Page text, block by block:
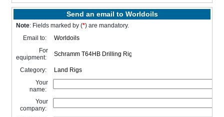
Send an email to Worldoils
Note: Fields marked by (*) are mandatory.
Email to:
For
equipment:
Category:
Your
name:
Your
company: